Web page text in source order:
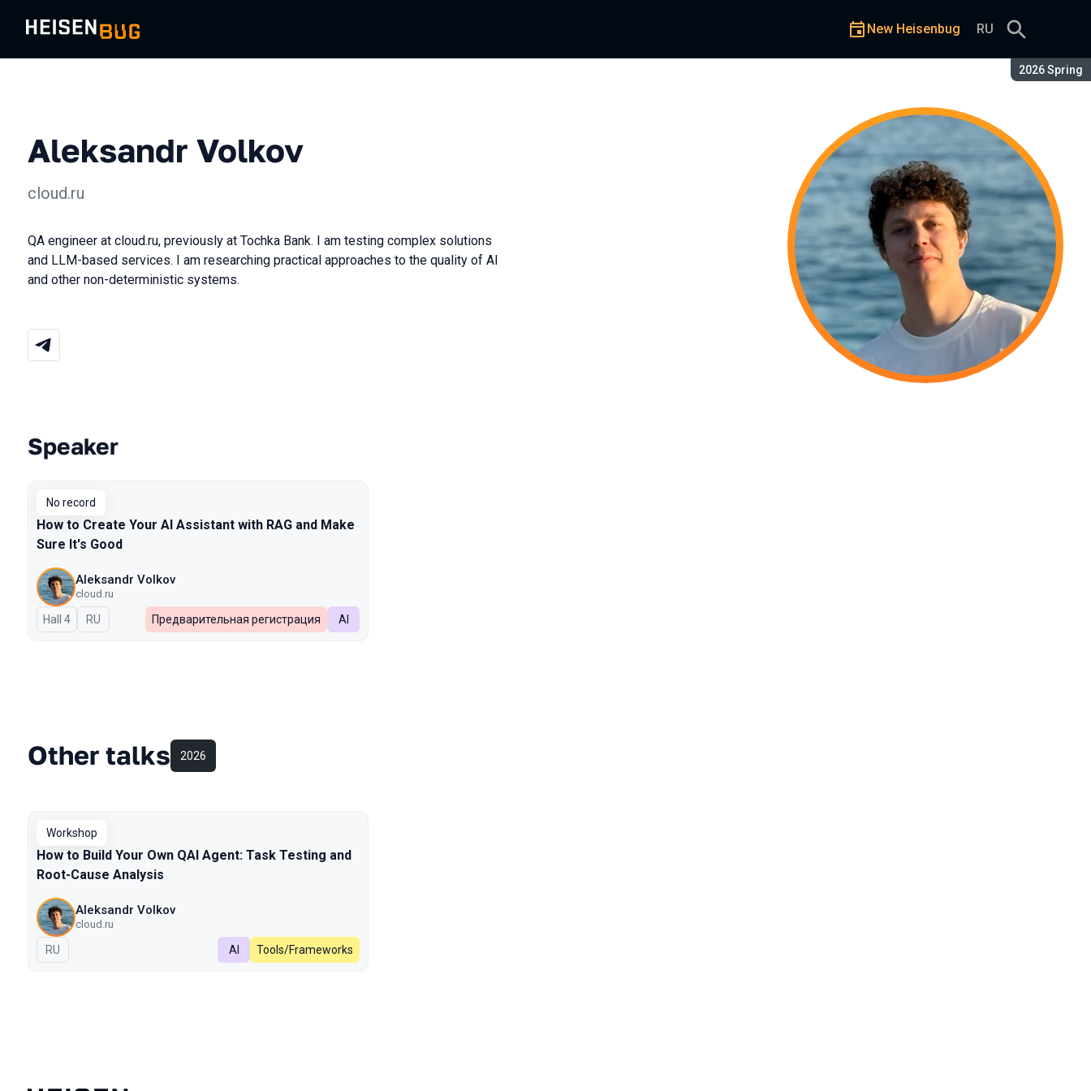
Season:
2026 Spring
New Heisenbug RU
Aleksandr Volkov
cloud.ru
QA engineer at cloud.ru, previously at Tochka Bank. I am testing complex solutions
and LLM-based services. I am researching practical approaches to the quality of AI
and other non-deterministic systems.
Talks from 2026 Spring season
Speaker
No record
How to Create Your AI Assistant with RAG and Make
Sure It's Good
Aleksandr Volkov
cloud.ru
Hall 4 In Russian
RU Предварительная регистрация AI
Other talks 2026
Workshop
How to Build Your Own QAI Agent: Task Testing and
Root-Cause Analysis
Aleksandr Volkov
cloud.ru
In Russian
RU AI Tools/Frameworks